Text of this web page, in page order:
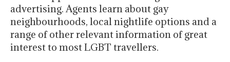
advertising. Agents learn about gay
neighbourhoods, local nightlife options and a
range of other relevant information of great
interest to most LGBT travellers.